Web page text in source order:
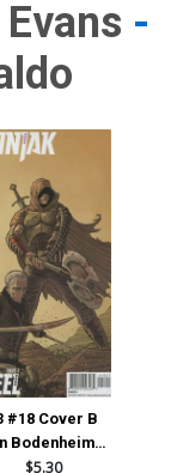
-
#18 Cover B
Bodenheim
$5.30